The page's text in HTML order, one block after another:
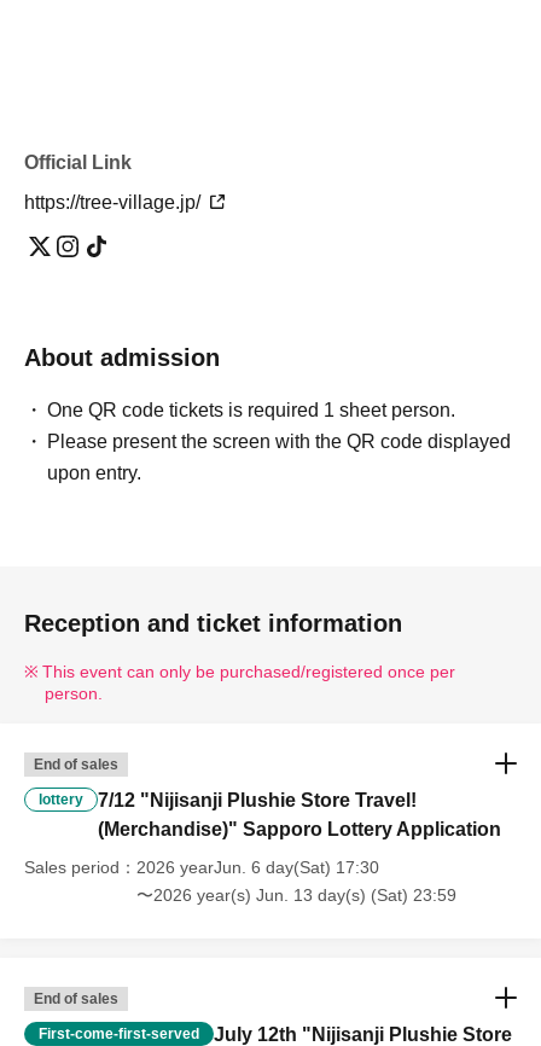
Official Link
https://tree-village.jp/
About admission
One QR code tickets is required 1 sheet person.
Please present the screen with the QR code displayed
upon entry.
Reception and ticket information
This event can only be purchased/registered once per
person.
End of sales
lottery
7/12 "Nijisanji Plushie Store Travel!
(Merchandise)" Sapporo Lottery Application
Sales period
2026 yearJun. 6 day(Sat) 17:30
〜2026 year(s) Jun. 13 day(s) (Sat) 23:59
End of sales
First-come-first-served
July 12th "Nijisanji Plushie Store